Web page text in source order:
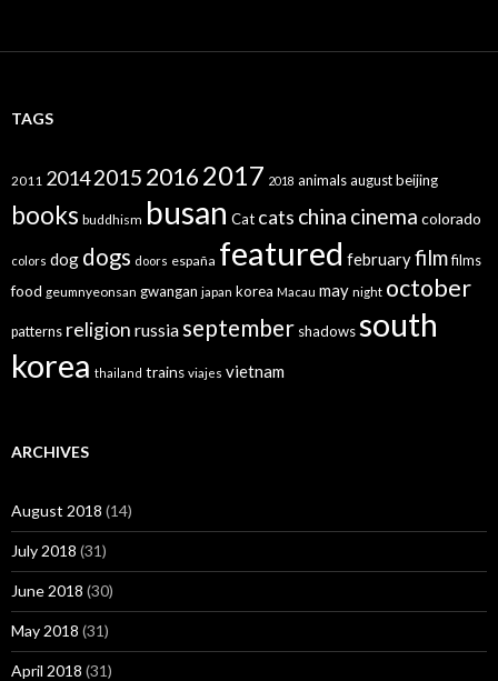
TAGS
2011 20142015 20162017 2018 animalsaugustbeijing
books buddhism busan Cat cats china cinema colorado
colors dog dogs doors españa featured februaryfilmfilms
food geumnyeonsan gwangan japan korea Macau may night october
patterns religion russia september shadowssouth
korea thailand trains viajes vietnam
ARCHIVES
August 2018 (14)
July 2018 (31)
June 2018 (30)
May 2018 (31)
April 2018 (31)